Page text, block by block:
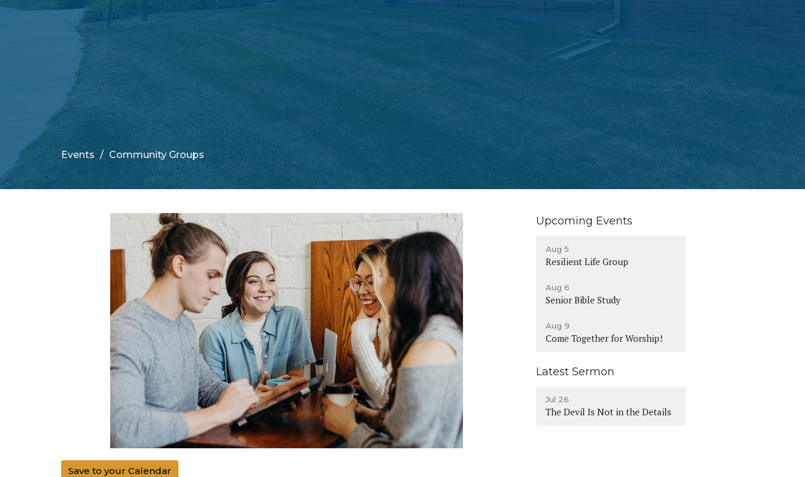
Events Community Groups
Save to your Calendar
Upcoming Events
Aug 5
Resilient Life Group
Aug 6
Senior Bible Study
Aug 9
Come Together for Worship!
Latest Sermon
Jul 26
The Devil Is Not in the Details